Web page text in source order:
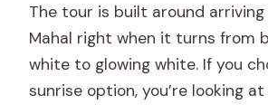
The tour is built around
Mahal right when it turns from
white to glowing white. If you
sunrise option, you’re looking at